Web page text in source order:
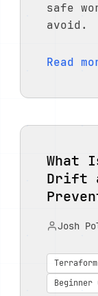
safe
avoid.
Read
What
Drift
Josh
Terraform
Beginner